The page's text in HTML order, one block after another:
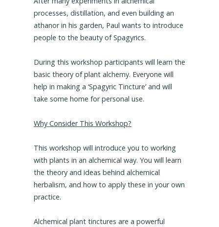
processes, distillation, and even building an
athanor in his garden, Paul wants to introduce
people to the beauty of Spagyrics.
During this workshop participants will learn the
basic theory of plant alchemy. Everyone will
help in making a ‘Spagyric Tincture’ and will
take some home for personal use.
Why Consider This Workshop?
This workshop will introduce you to working
with plants in an alchemical way. You will learn
the theory and ideas behind alchemical
herbalism, and how to apply these in your own
practice.
Alchemical plant tinctures are a powerful